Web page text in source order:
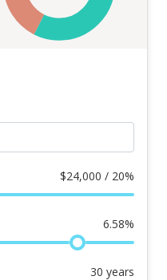
$24,000 / 20%
6.58%
30 years